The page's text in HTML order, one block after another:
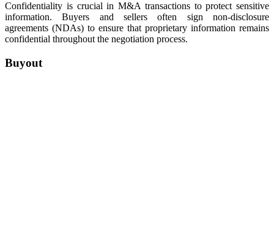
Confidentiality is crucial in M&A transactions to protect sensitive
information. Buyers and sellers often sign non-disclosure
agreements (NDAs) to ensure that proprietary information remains
confidential throughout the negotiation process.
Buyout